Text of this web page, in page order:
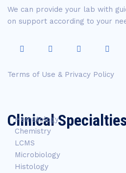
We can provide your lab with
on support according to your
Terms of Use & Privacy Policy
Clinical
Hematology
Chemistry
LCMS
Microbiology
Histology